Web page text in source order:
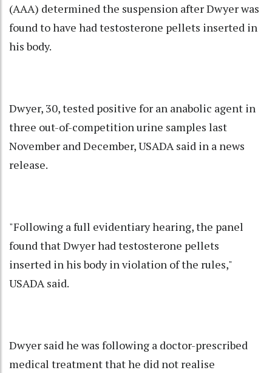
(AAA) determined the suspension after Dwyer was
found to have had testosterone pellets inserted in
his body.
Dwyer, 30, tested positive for an anabolic agent in
three out-of-competition urine samples last
November and December, USADA said in a news
release.
"Following a full evidentiary hearing, the panel
found that Dwyer had testosterone pellets
inserted in his body in violation of the rules,"
USADA said.
Dwyer said he was following a doctor-prescribed
medical treatment that he did not realise